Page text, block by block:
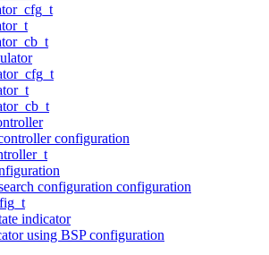
configuration
configuration configuration
indicator
using BSP configuration